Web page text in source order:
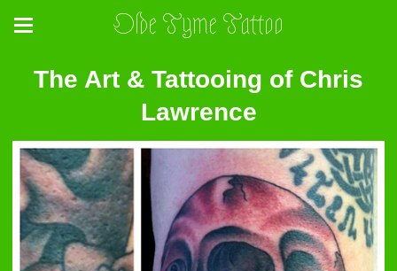
Olde Tyme Tattoo
The Art & Tattooing of Chris
Lawrence